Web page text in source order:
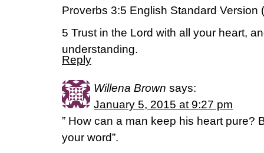
Proverbs 3:5 English Standard Version
5 Trust in the Lord with all your heart,
understanding.
Reply
Willena Brown says:
January 5, 2015 at 9:27 pm
” How can a man keep his heart pure?
your word”.